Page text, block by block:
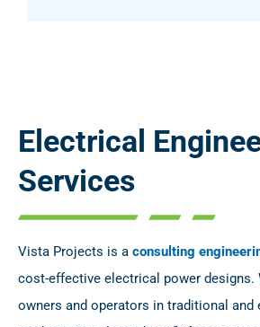
Electrical
Services
Vista Projects is a consulting
cost-effective electrical power designs.
owners and operators in traditional and